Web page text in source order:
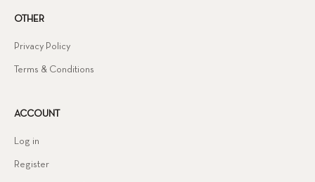
OTHER
Privacy Policy
Terms & Conditions
ACCOUNT
Log in
Register